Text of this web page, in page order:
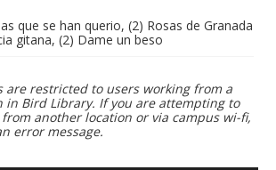
que se han querio, (2) Rosas de Granada
gitana, (2) Dame un beso
are restricted to users working from a
in Bird Library. If you are attempting to
another location or via campus wi-fi,
error message.